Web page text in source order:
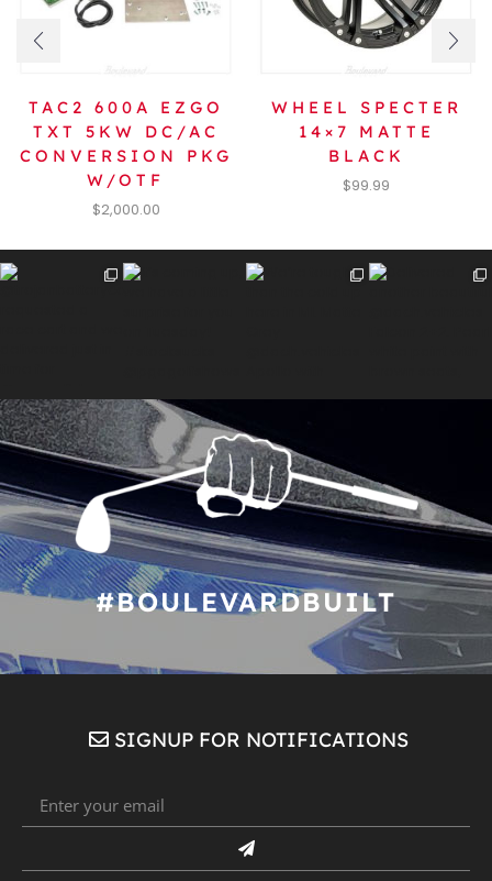
TAC2 600A EZGO
TXT 5KW DC/AC
CONVERSION PKG
W/OTF
$2,000.00
WHEEL SPECTER
14×7 MATTE
BLACK
$99.99
#BOULEVARDBUILT
SIGNUP FOR NOTIFICATIONS